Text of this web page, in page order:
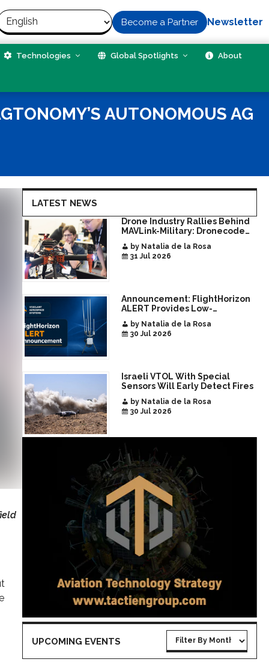
Become a Partner Newsletter
Technologies Global Spotlights About
AUTONOMOUS AG
LATEST NEWS
Drone Industry Rallies Behind
MAVLink-Military: Dronecode
Era of Interoperable Payloads
and Platforms
by Natalia de la Rosa
31 Jul 2026
Announcement: FlightHorizon
ALERT Provides Low-
Awareness for Airports and
Critical Sites
by Natalia de la Rosa
30 Jul 2026
Israeli VTOL With Special
Sensors Will Early Detect Fires
by Natalia de la Rosa
30 Jul 2026
UPCOMING EVENTS